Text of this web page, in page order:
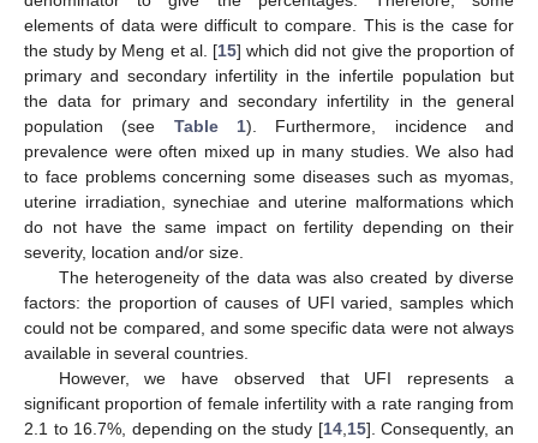
elements of data were difficult to compare. This is the case for
the study by Meng et al. [15] which did not give the proportion of
primary and secondary infertility in the infertile population but
the data for primary and secondary infertility in the general
population (see Table 1). Furthermore, incidence and
prevalence were often mixed up in many studies. We also had
to face problems concerning some diseases such as myomas,
uterine irradiation, synechiae and uterine malformations which
do not have the same impact on fertility depending on their
severity, location and/or size.
The heterogeneity of the data was also created by diverse
factors: the proportion of causes of UFI varied, samples which
could not be compared, and some specific data were not always
available in several countries.
However, we have observed that UFI represents a
significant proportion of female infertility with a rate ranging from
2.1 to 16.7%, depending on the study [14,15]. Consequently, an